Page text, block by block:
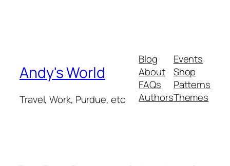
Andy's World
Travel, Work, Purdue, etc
Blog
About
FAQs
Authors
Events
Shop
Patterns
Themes